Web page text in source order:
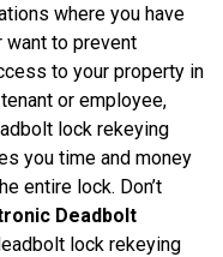
where you have
to prevent
to your property in
or employee,
lock rekeying
you time and money
entire lock. Don’t
Deadbolt
lock rekeying